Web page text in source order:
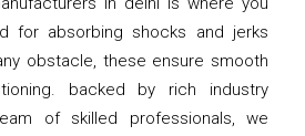
for absorbing shocks and jerks
obstacle, these ensure smooth
backed by rich industry
of skilled professionals, we